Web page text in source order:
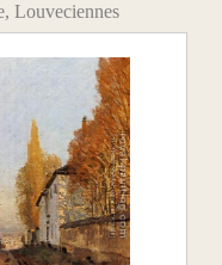
Louveciennes